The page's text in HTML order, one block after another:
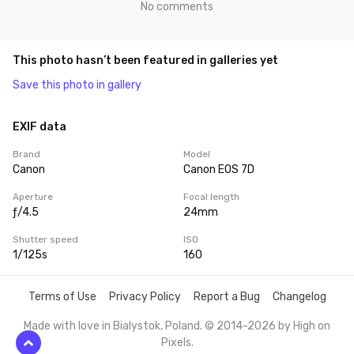
No comments
This photo hasn’t been featured in galleries yet
Save this photo in gallery
EXIF data
Brand
Canon
Model
Canon EOS 7D
Aperture
ƒ/4.5
Focal length
24mm
Shutter speed
1/125s
ISO
160
Terms of Use Privacy Policy Report a Bug Changelog
Made with love in Bialystok, Poland. © 2014-2026 by High on
Pixels.